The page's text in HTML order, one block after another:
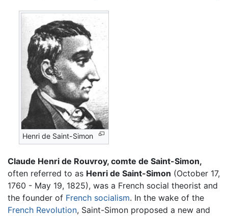
Henri de Saint-Simon
Claude Henri de Rouvroy, comte de Saint-Simon,
often referred to as Henri de Saint-Simon (October 17,
1760 - May 19, 1825), was a French social theorist and
the founder of French socialism. In the wake of the
French Revolution, Saint-Simon proposed a new and